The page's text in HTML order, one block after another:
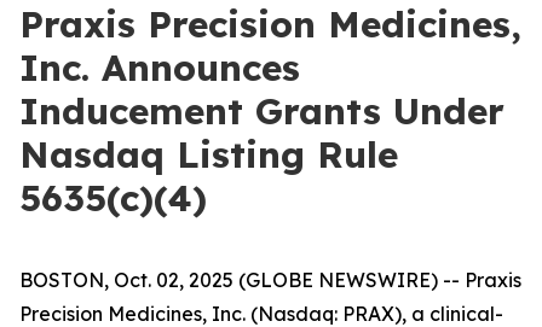
Praxis Precision Medicines,
Inc. Announces
Inducement Grants Under
Nasdaq Listing Rule
5635(c)(4)
BOSTON, Oct. 02, 2025 (GLOBE NEWSWIRE) -- Praxis
Precision Medicines, Inc. (Nasdaq: PRAX), a clinical-